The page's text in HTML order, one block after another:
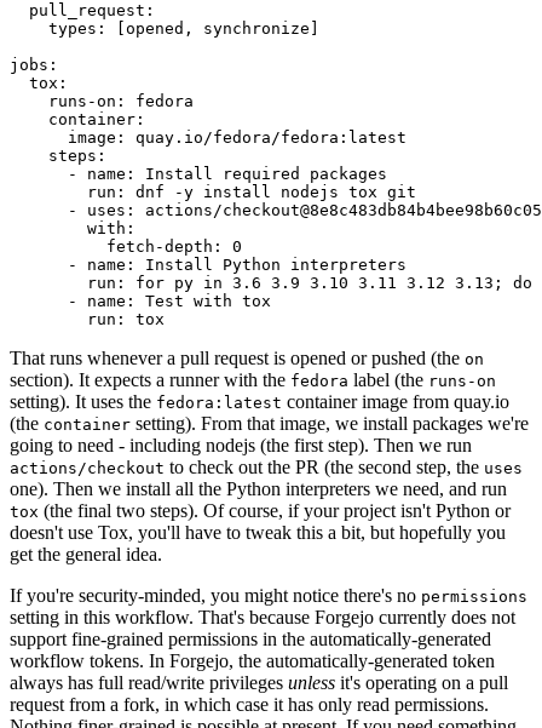
pull_request :
types : [opened , synchronize ]
jobs :
tox :
runs-on :
fedora
container :
image :
quay.io/fedora/fedora:latest
steps :
-
name :
Install required packages
run :
dnf -y install nodejs tox git
-
uses :
actions/
with :
fetch-depth :
0
-
name :
Install Python interpreters
run :
for py in 3.6 3.9 3.10 3.11 3.12 3.13; do
-
name :
Test with tox
run : tox
That runs whenever a pull request is opened or pushed (the on
section). It expects a runner with the fedora label (the runs-on
setting). It uses the fedora:latest container image from quay.io
(the container setting). From that image, we install packages we're
going to need - including nodejs (the first step). Then we run
actions/checkout to check out the PR (the second step, the uses
one). Then we install all the Python interpreters we need, and run
tox (the final two steps). Of course, if your project isn't Python or
doesn't use Tox, you'll have to tweak this a bit, but hopefully you
get the general idea.
If you're security-minded, you might notice there's no permissions
setting in this workflow. That's because Forgejo currently does not
support fine-grained permissions in the automatically-generated
workflow tokens. In Forgejo, the automatically-generated token
always has full read/write privileges unless it's operating on a pull
request from a fork, in which case it has only read permissions.